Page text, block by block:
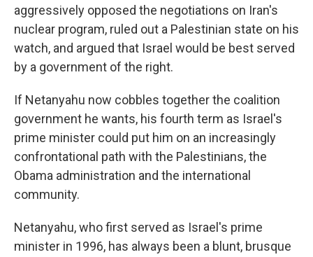
aggressively opposed the negotiations on Iran's
nuclear program, ruled out a Palestinian state on his
watch, and argued that Israel would be best served
by a government of the right.
If Netanyahu now cobbles together the coalition
government he wants, his fourth term as Israel's
prime minister could put him on an increasingly
confrontational path with the Palestinians, the
Obama administration and the international
community.
Netanyahu, who first served as Israel's prime
minister in 1996, has always been a blunt, brusque